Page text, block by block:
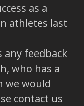
as a
athletes last
any feedback
who has a
we would
contact us